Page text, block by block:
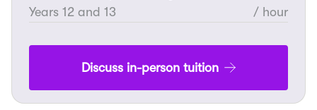
Years 12 and 13
/ hour
Discuss in-person tuition